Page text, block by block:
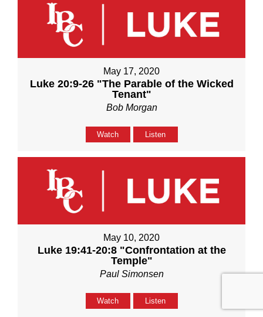
May 17, 2020
Luke 20:9-26 "The Parable of the Wicked
Tenant"
Bob Morgan
Watch Listen
May 10, 2020
Luke 19:41-20:8 "Confrontation at the
Temple"
Paul Simonsen
Watch Listen